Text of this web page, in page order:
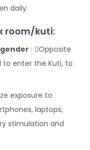
daily.
room/kuti:
: Opposite
enter the Kuti, to
exposure to
laptops,
stimulation and